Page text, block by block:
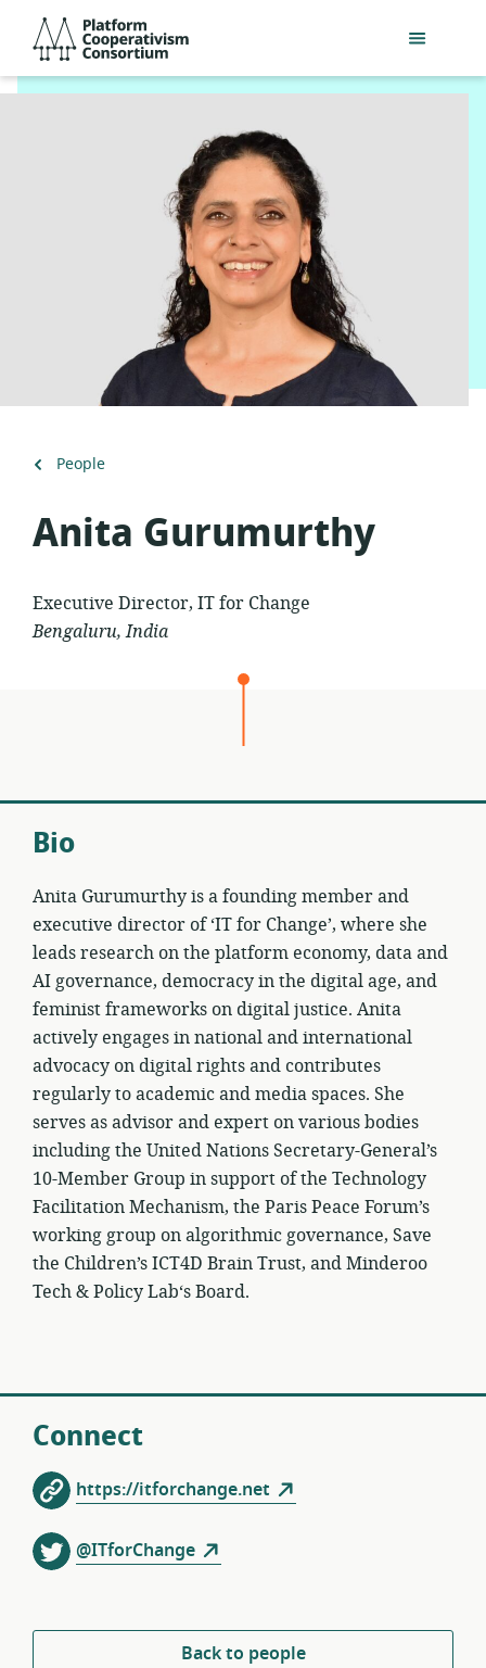
main
content
Consortium
Back
People
Anita Gurumurthy
Executive Director, IT for Change
Bengaluru, India
Bio
Anita Gurumurthy is a founding member and
executive director of ‘IT for Change’, where she
leads research on the platform economy, data and
AI governance, democracy in the digital age, and
feminist frameworks on digital justice. Anita
actively engages in national and international
advocacy on digital rights and contributes
regularly to academic and media spaces. She
serves as advisor and expert on various bodies
including the United Nations Secretary-General’s
10-Member Group in support of the Technology
Facilitation Mechanism, the Paris Peace Forum’s
working group on algorithmic governance, Save
the Children’s ICT4D Brain Trust, and Minderoo
Tech & Policy Lab‘s Board.
Connect
https://itforchange.net
@ITforChange
Back to people